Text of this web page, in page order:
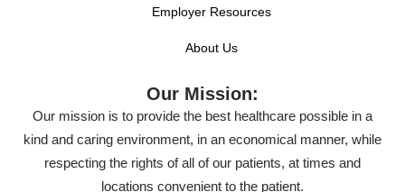
Employer Resources
About Us
Our Mission:
Our mission is to provide the best healthcare possible in a
kind and caring environment, in an economical manner, while
respecting the rights of all of our patients, at times and
locations convenient to the patient.